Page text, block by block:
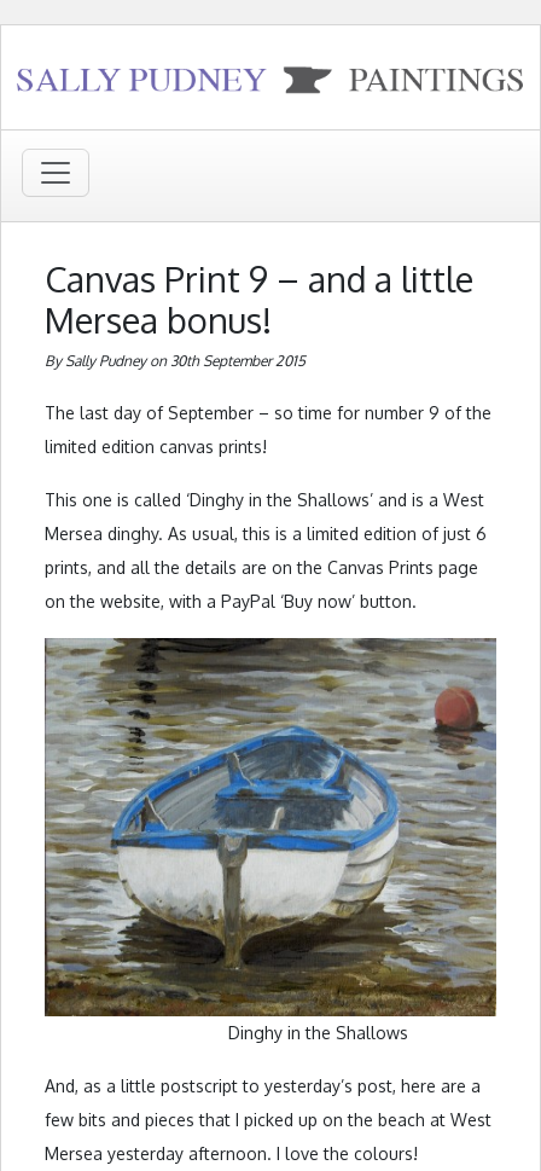
Canvas Print 9 – and a little
Mersea bonus!
By Sally Pudney on 30th September 2015
The last day of September – so time for number 9 of the
limited edition canvas prints!
This one is called ‘Dinghy in the Shallows’ and is a West
Mersea dinghy. As usual, this is a limited edition of just 6
prints, and all the details are on the Canvas Prints page
on the website, with a PayPal ‘Buy now’ button.
Dinghy in the Shallows
And, as a little postscript to yesterday’s post, here are a
few bits and pieces that I picked up on the beach at West
Mersea yesterday afternoon. I love the colours!